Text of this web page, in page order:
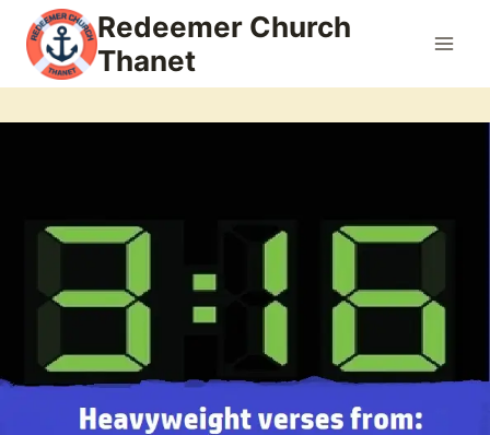
content
Redeemer Church
Thanet